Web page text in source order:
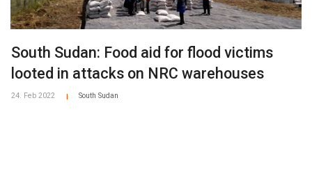
South Sudan: Food aid for flood victims
looted in attacks on NRC warehouses
24. Feb 2022 South Sudan